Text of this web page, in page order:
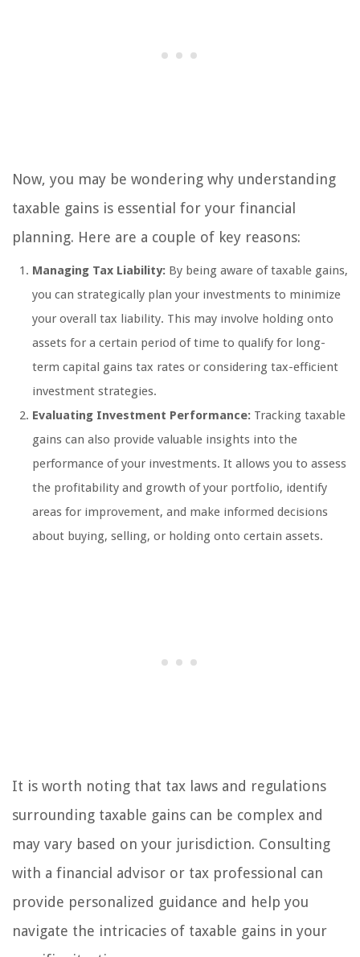
Now, you may be wondering why understanding
taxable gains is essential for your financial
planning. Here are a couple of key reasons:
Managing Tax Liability: By being aware of taxable gains,
you can strategically plan your investments to minimize
your overall tax liability. This may involve holding onto
assets for a certain period of time to qualify for long-
term capital gains tax rates or considering tax-efficient
investment strategies.
Evaluating Investment Performance: Tracking taxable
gains can also provide valuable insights into the
performance of your investments. It allows you to assess
the profitability and growth of your portfolio, identify
areas for improvement, and make informed decisions
about buying, selling, or holding onto certain assets.
It is worth noting that tax laws and regulations
surrounding taxable gains can be complex and
may vary based on your jurisdiction. Consulting
with a financial advisor or tax professional can
provide personalized guidance and help you
navigate the intricacies of taxable gains in your